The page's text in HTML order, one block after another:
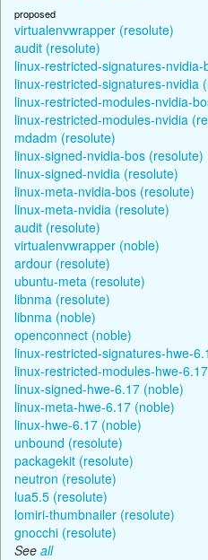
proposed
virtualenvwrapper (resolute)
audit (resolute)
linux-restricted-signatures-
linux-restricted-signatures-nvidia
linux-restricted-modules-nvidia-
linux-restricted-modules-nvidia
mdadm (resolute)
linux-signed-nvidia-bos (resolute)
linux-signed-nvidia (resolute)
linux-meta-nvidia-bos (resolute)
linux-meta-nvidia (resolute)
audit (resolute)
virtualenvwrapper (noble)
ardour (resolute)
ubuntu-meta (resolute)
libnma (resolute)
libnma (noble)
openconnect (noble)
linux-restricted-signatures-hwe-
linux-restricted-modules-hwe-
linux-signed-hwe-6.17 (noble)
linux-meta-hwe-6.17 (noble)
linux-hwe-6.17 (noble)
unbound (resolute)
packagekit (resolute)
neutron (resolute)
lua5.5 (resolute)
lomiri-thumbnailer (resolute)
gnocchi (resolute)
See all